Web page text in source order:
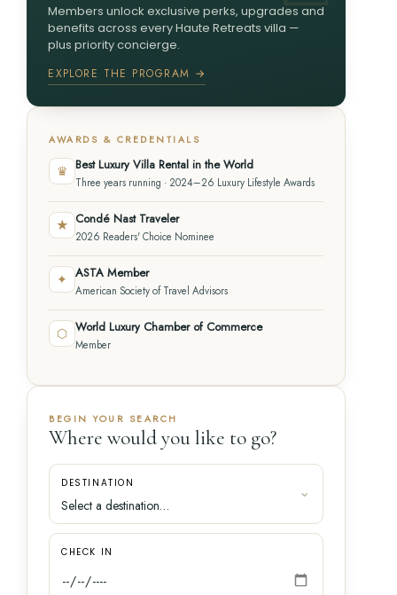
Members unlock exclusive perks, upgrades and
benefits across every Haute Retreats villa —
plus priority concierge.
EXPLORE THE PROGRAM →
AWARDS & CREDENTIALS
♛ Best Luxury Villa Rental in the World
Three years running · 2024–26 Luxury Lifestyle Awards
★ Condé Nast Traveler
2026 Readers' Choice Nominee
✦ ASTA Member
American Society of Travel Advisors
⬡ World Luxury Chamber of Commerce
Member
BEGIN YOUR SEARCH
Where would you like to go?
DESTINATION
CHECK IN